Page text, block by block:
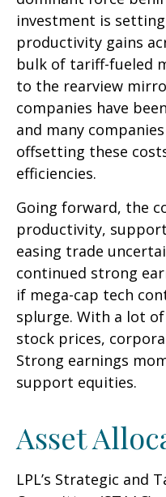
investment is
productivity gains
bulk of tariff-fueled
to the rearview
companies have
and many
offsetting these
efficiencies.
Going forward, the
productivity,
easing trade
continued strong
if mega-cap tech
splurge. With a lot
stock prices,
Strong earnings
support equities.
Asset
LPL’s Strategic and